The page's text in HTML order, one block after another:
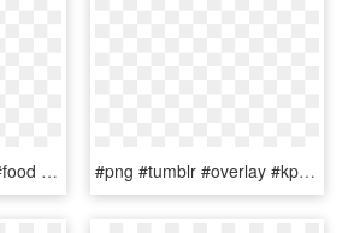
#cute #tumblr #pink #food #png #overlay #fruits - Cute Food Overlay Png, Transparent Png #png #tumblr #overlay #kpop #purple #yellow - Purple Overlays For Edits, Transparent Png